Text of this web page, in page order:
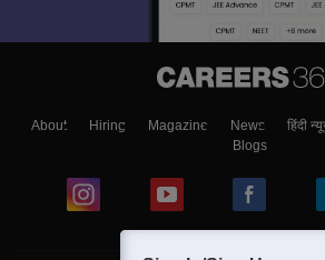
About Hiring Magazine News हिंदी
Blogs